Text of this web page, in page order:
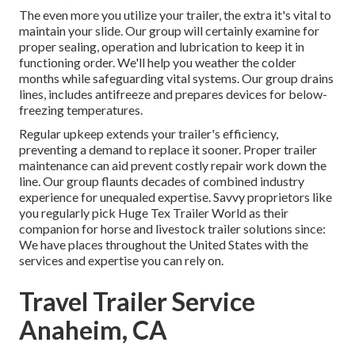
The even more you utilize your trailer, the extra it's vital to
maintain your slide. Our group will certainly examine for
proper sealing, operation and lubrication to keep it in
functioning order. We'll help you weather the colder
months while safeguarding vital systems. Our group drains
lines, includes antifreeze and prepares devices for below-
freezing temperatures.
Regular upkeep extends your trailer's efficiency,
preventing a demand to replace it sooner. Proper trailer
maintenance can aid prevent costly repair work down the
line. Our group flaunts decades of combined industry
experience for unequaled expertise. Savvy proprietors like
you regularly pick Huge Tex Trailer World as their
companion for horse and livestock trailer solutions since:
We have places throughout the United States with the
services and expertise you can rely on.
Travel Trailer Service
Anaheim, CA